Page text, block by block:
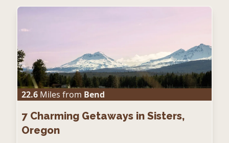
22.6 Miles from Bend
7 Charming Getaways in Sisters,
Oregon